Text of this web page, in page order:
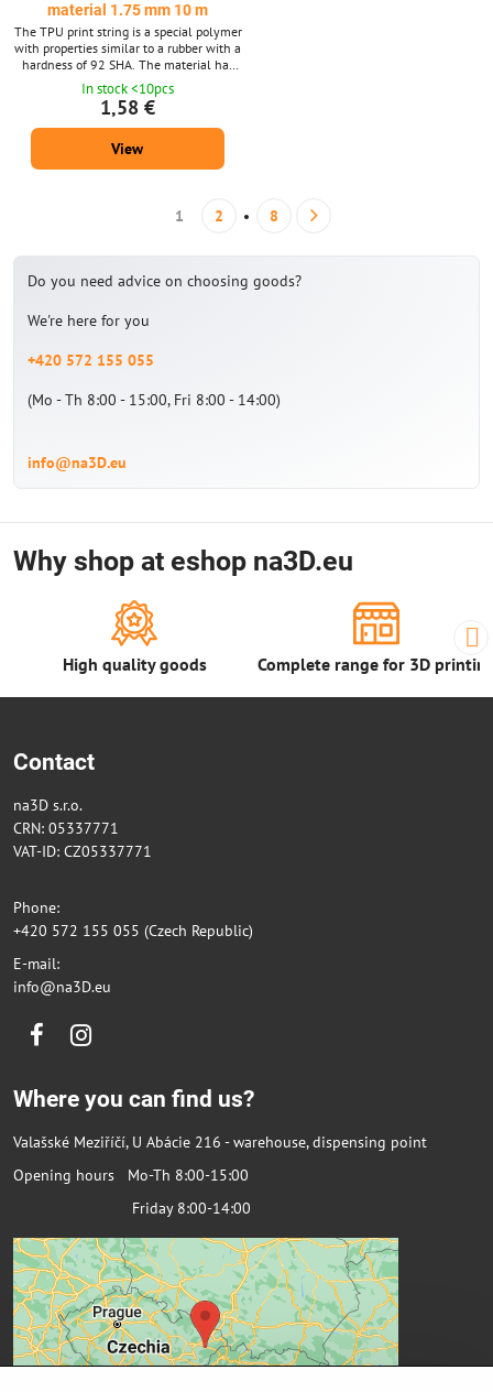
material 1.75 mm 10 m
The TPU print string is a special polymer
with properties similar to a rubber with a
hardness of 92 SHA. The material has
high resistance to mechanical
stretching, crushing and abrasion and is
also oil resistant. Filament diameter:
1.75 mm ± 0.02 mm. The package
contains 10 m strings with a diameter of
1.75 mm. Supplied in 14 shades. We
In stock <10pcs
1,58 €
View
1 2 8
Do you need advice on choosing goods?
We're here for you
+420 572 155 055
(Mo - Th 8:00 - 15:00, Fri 8:00 - 14:00)
info@na3D.eu
Why shop at eshop na3D.eu
High quality goods Complete range for 3D
Contact
na3D s.r.o.
CRN: 05337771
VAT-ID: CZ05337771
Phone:
+420 572 155 055 (Czech Republic)
E-mail:
info@na3D.eu
FacebookInstagram
Where you can find us?
Valašské Meziříčí, U Abácie 216 - warehouse, dispensing point
Opening hours Mo-Th 8:00-15:00
Friday 8:00-14:00